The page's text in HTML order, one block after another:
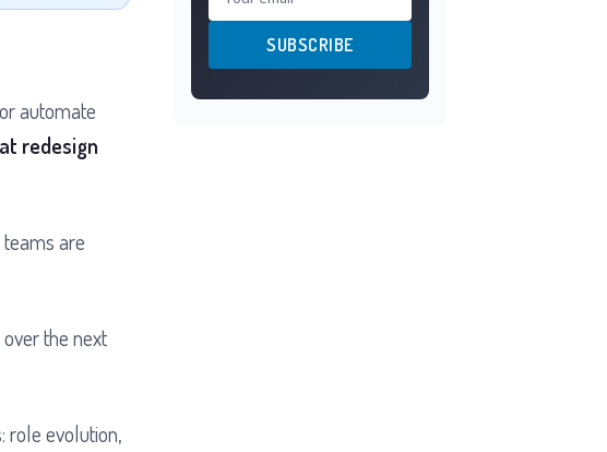
automate
redesign
are
the next
role evolution,
SUBSCRIBE